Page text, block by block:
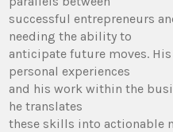
successful entrepreneurs
needing the ability to
anticipate future moves.
personal experiences
and his work within the
he translates
these skills into actionable